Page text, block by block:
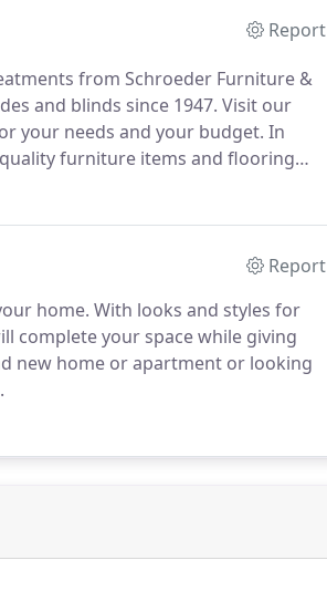
Report
from Schroeder Furniture &
and blinds since 1947. Visit our
your needs and your budget. In
furniture items and flooring
Report
home. With looks and styles for
complete your space while giving
new home or apartment or looking